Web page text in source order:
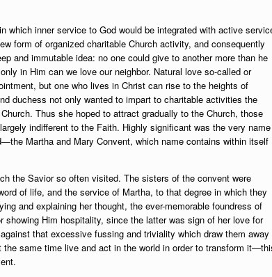
which inner service to God would be integrated with active
form of organized charitable Church activity, and consequently
and immutable idea: no one could give to another more than he
in Him can we love our neighbor. Natural love so-called or
but one who lives in Christ can rise to the heights of
duchess not only wanted to impart to charitable activities the
Thus she hoped to attract gradually to the Church, those
indifferent to the Faith. Highly significant was the very name
Martha and Mary Convent, which name contains within itself
the Savior so often visited. The sisters of the convent were
of life, and the service of Martha, to that degree in which they
and explaining her thought, the ever-memorable foundress of
Him hospitality, since the latter was sign of her love for
that excessive fussing and triviality which draw them away
same time live and act in the world in order to transform